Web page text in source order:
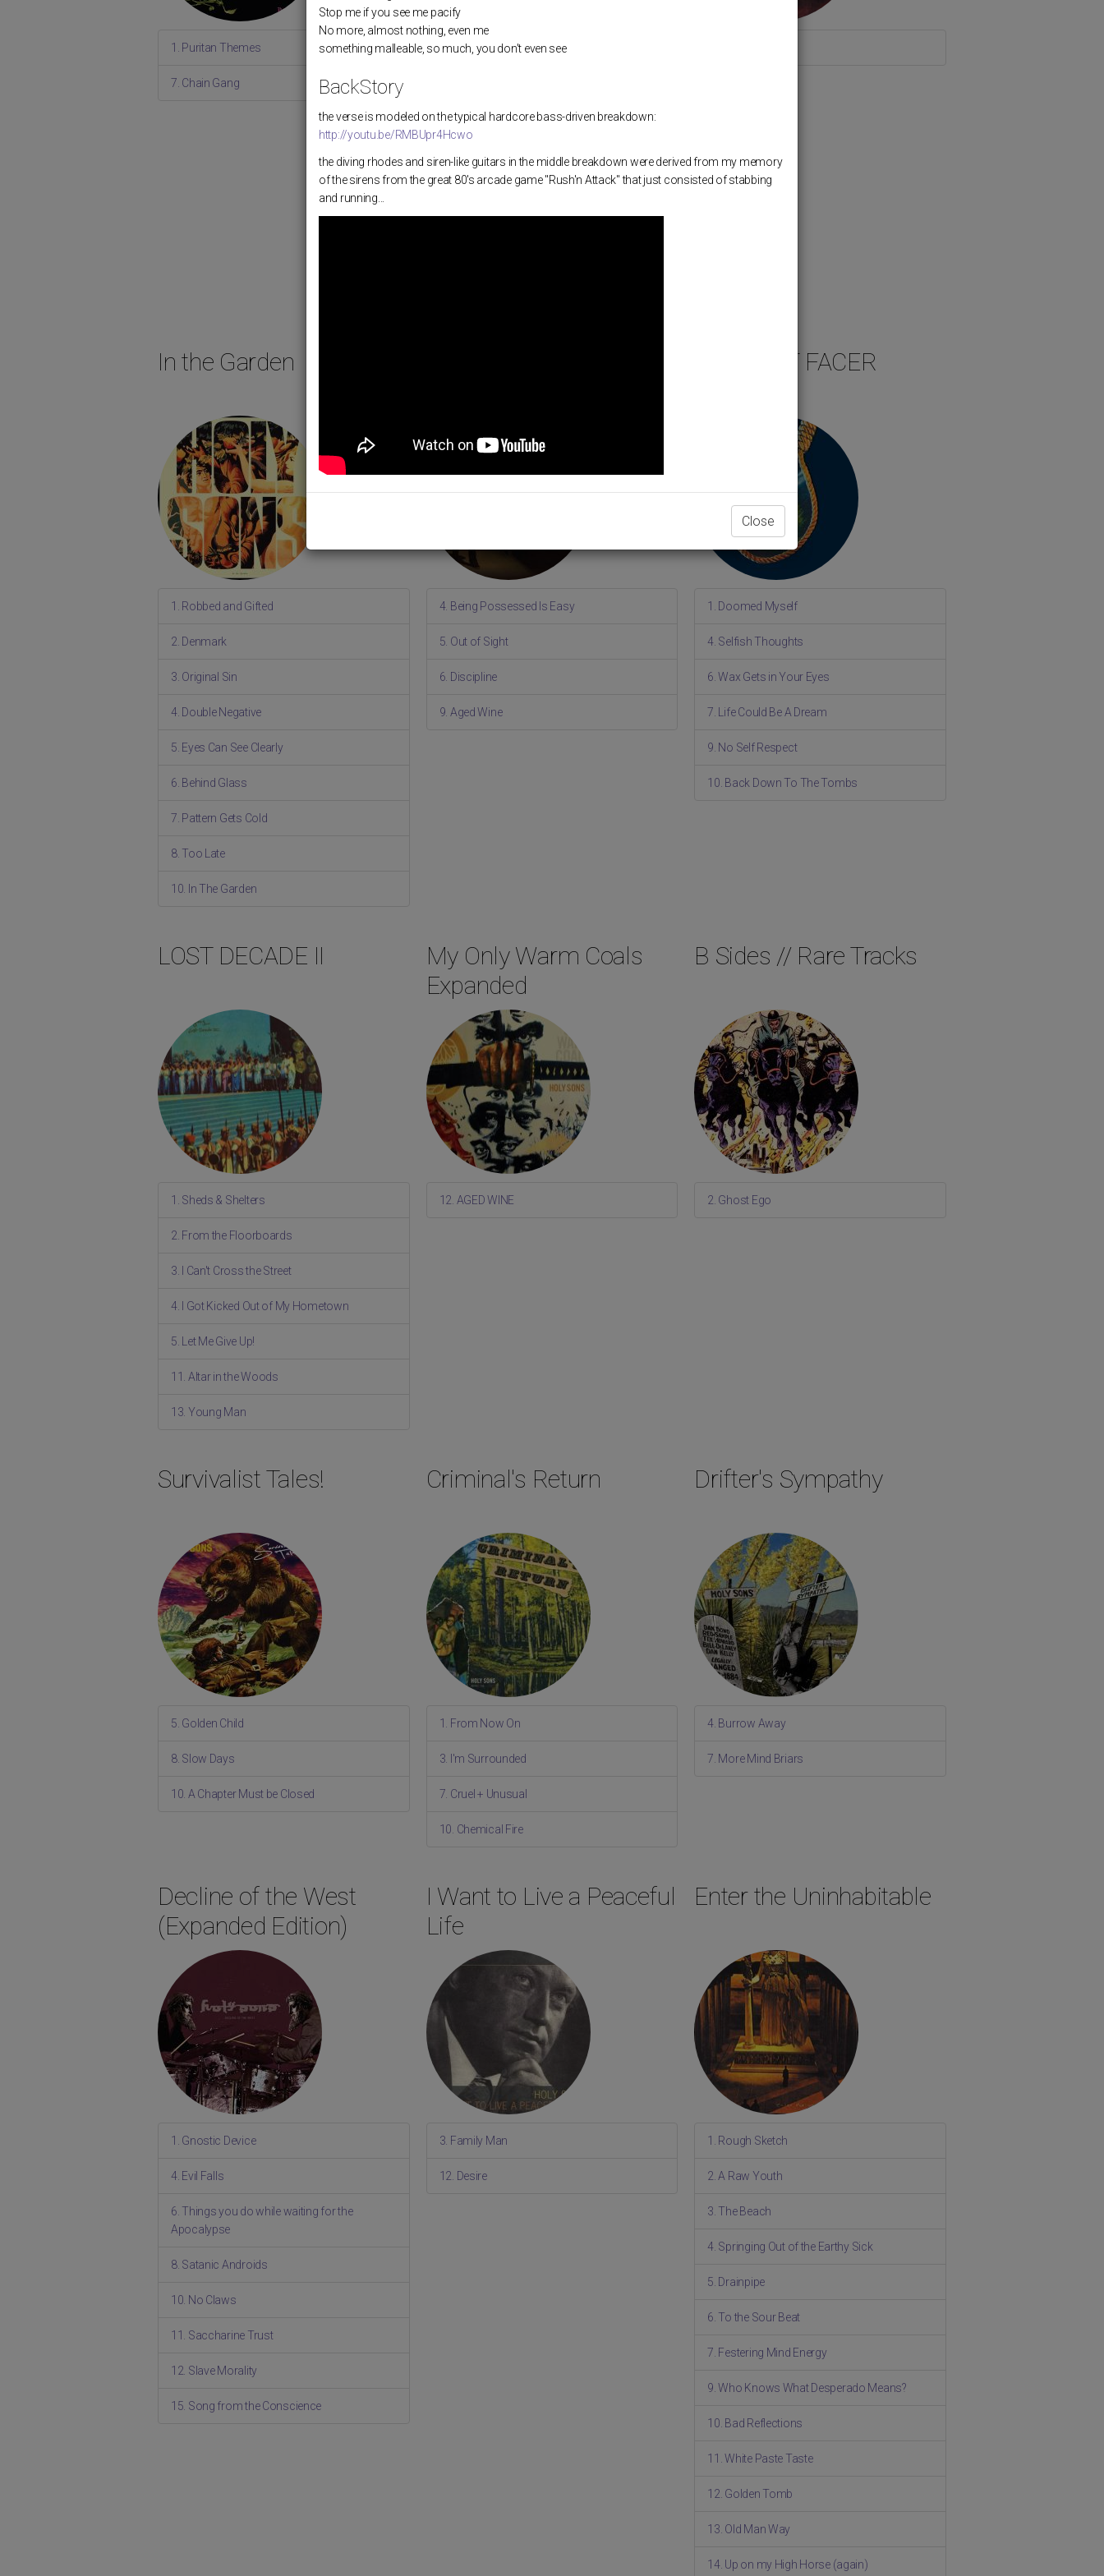
Stop me if you see me pacify
No more, almost nothing, even me
something malleable, so much, you don't even see
BackStory
the verse is modeled on the typical hardcore bass-driven breakdown:
http://youtu.be/RMBUpr4Hcwo
the diving rhodes and siren-like guitars in the middle breakdown were derived from my memory
of the sirens from the great 80's arcade game "Rush'n Attack" that just consisted of stabbing
and running...
Close
1. Puritan Themes
7. Chain Gang
1. The Loser that Always Wins
3. Cast Bound King
5. Permanent Things
In the Garden
1. Robbed and Gifted
2. Denmark
3. Original Sin
4. Double Negative
5. Eyes Can See Clearly
6. Behind Glass
7. Pattern Gets Cold
8. Too Late
10. In The Garden
4. Being Possessed Is Easy
5. Out of Sight
6. Discipline
9. Aged Wine
THE FACT FACER
1. Doomed Myself
4. Selfish Thoughts
6. Wax Gets in Your Eyes
7. Life Could Be A Dream
9. No Self Respect
10. Back Down To The Tombs
LOST DECADE II
1. Sheds & Shelters
2. From the Floorboards
3. I Can't Cross the Street
4. I Got Kicked Out of My Hometown
5. Let Me Give Up!
11. Altar in the Woods
13. Young Man
My Only Warm Coals
Expanded
12. AGED WINE
B Sides // Rare Tracks
2. Ghost Ego
Survivalist Tales!
5. Golden Child
8. Slow Days
10. A Chapter Must be Closed
Criminal's Return
1. From Now On
3. I'm Surrounded
7. Cruel + Unusual
10. Chemical Fire
Drifter's Sympathy
4. Burrow Away
7. More Mind Briars
Decline of the West
(Expanded Edition)
1. Gnostic Device
4. Evil Falls
6. Things you do while waiting for the
Apocalypse
8. Satanic Androids
10. No Claws
11. Saccharine Trust
12. Slave Morality
15. Song from the Conscience
I Want to Live a Peaceful
Life
3. Family Man
12. Desire
Enter the Uninhabitable
1. Rough Sketch
2. A Raw Youth
3. The Beach
4. Springing Out of the Earthy Sick
5. Drainpipe
6. To the Sour Beat
7. Festering Mind Energy
9. Who Knows What Desperado Means?
10. Bad Reflections
11. White Paste Taste
12. Golden Tomb
13. Old Man Way
14. Up on my High Horse (again)